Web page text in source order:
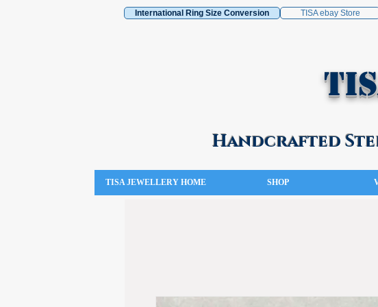
International Ring Size Conversion TISA ebay Store
Handcrafted
TISA JEWELLERY HOME SHOP